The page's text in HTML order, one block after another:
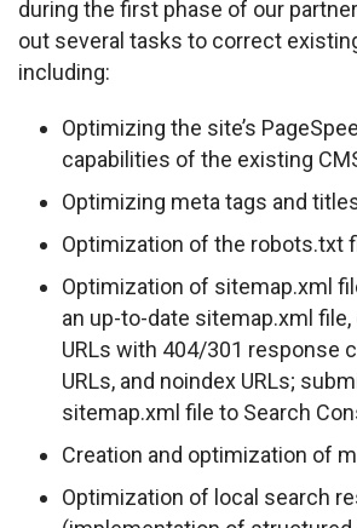
during the first phase of our
out several tasks to correct
including:
Optimizing the site’s
capabilities of the existing
Optimizing meta tags and
Optimization of the robots.txt
Optimization of sitemap.xml
an up-to-date sitemap.xml
URLs with 404/301 response
URLs, and noindex URLs;
sitemap.xml file to Search
Creation and optimization of
Optimization of local search